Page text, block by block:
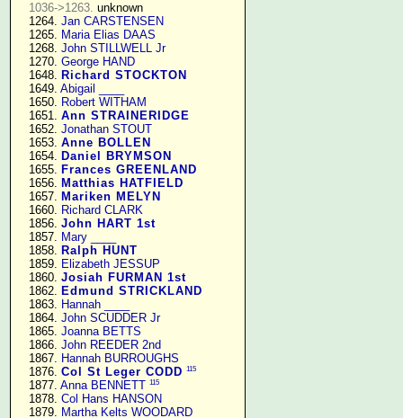
1036->1263. unknown
   1264.
Jan CARSTENSEN
   1265.
Maria Elias DAAS
   1268.
John STILLWELL Jr
   1270.
George HAND
   1648.
Richard STOCKTON
   1649.
Abigail ____
   1650.
Robert WITHAM
   1651.
Ann STRAINERIDGE
   1652.
Jonathan STOUT
   1653.
Anne BOLLEN
   1654.
Daniel BRYMSON
   1655.
Frances GREENLAND
   1656.
Matthias HATFIELD
   1657.
Mariken MELYN
   1660.
Richard CLARK
   1856.
John HART 1st
   1857.
Mary ____
   1858.
Ralph HUNT
   1859.
Elizabeth JESSUP
   1860.
Josiah FURMAN 1st
   1862.
Edmund STRICKLAND
   1863.
Hannah ____
   1864.
John SCUDDER Jr
   1865.
Joanna BETTS
   1866.
John REEDER 2nd
   1867.
Hannah BURROUGHS
   1876.
Col St Leger CODD 115
   1877.
Anna BENNETT 115
   1878.
Col Hans HANSON
   1879.
Martha Kelts WOODARD